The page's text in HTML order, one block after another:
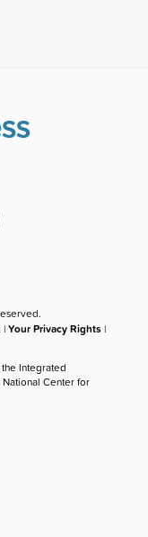
|Your Privacy Rights |
Integrated
National Center for